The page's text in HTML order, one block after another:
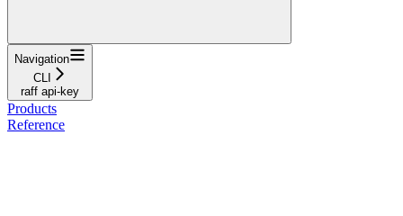
Navigation
CLI
raff api-key
Products
Reference